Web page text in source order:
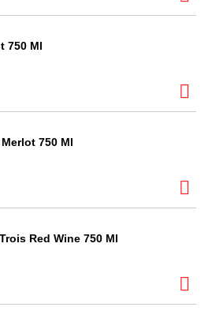
750 Ml
750 Ml
Red Wine 750 Ml